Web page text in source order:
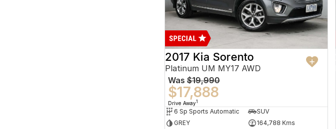
2017 Kia Sorento
Platinum UM MY17 AWD
Was $19,990
$17,888
Drive Away1
6 Sp Sports Automatic
SUV
GREY
164,788 Kms